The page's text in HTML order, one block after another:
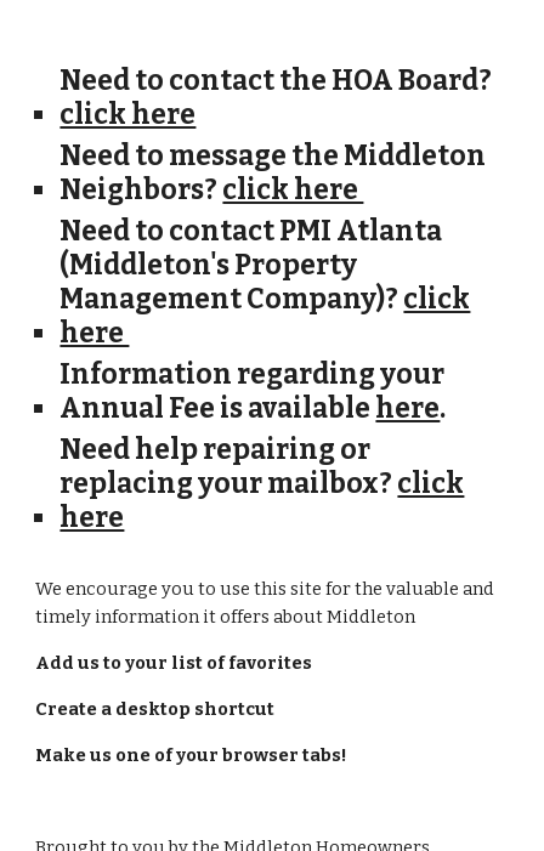
Need to contact the HOA Board?
click here
Need to message the Middleton
Neighbors? click here
Need to contact PMI Atlanta
(Middleton's Property
Management Company)? click
here
Information regarding your
Annual Fee is available here.
Need help repairing or
replacing your mailbox? click
here
We encourage you to use this site for the valuable and
timely information it offers about Middleton
Add us to your list of favorites
Create a desktop shortcut
Make us one of your browser tabs!